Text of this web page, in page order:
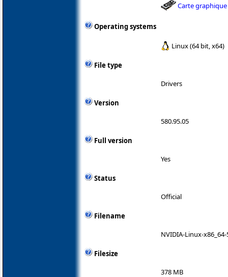
Carte graphique
Operating systems
Linux (64 bit, x64)
File type
Drivers
Version
580.95.05
Full version
Yes
Status
Official
Filename
NVIDIA-Linux-
Filesize
378 MB